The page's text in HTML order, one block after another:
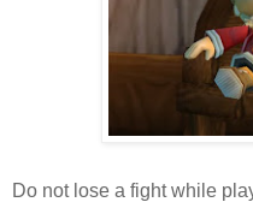
Do not lose a fight while